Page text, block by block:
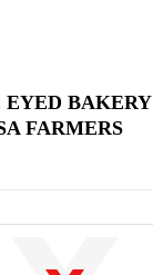
BAKERY
FARMERS